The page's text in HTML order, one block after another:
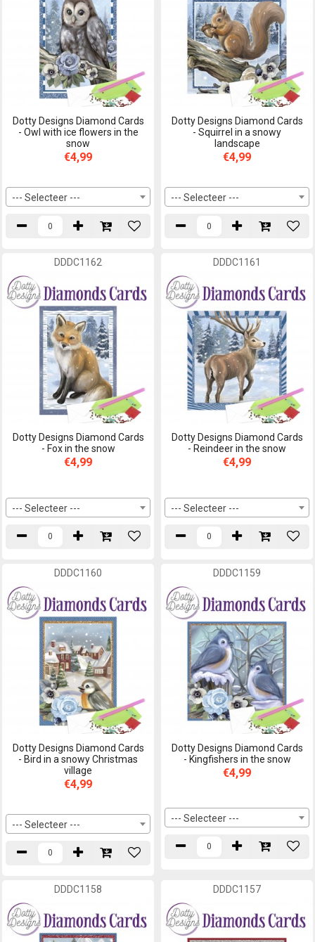
Dotty Designs Diamond Cards
- Owl with ice flowers in the
snow
€4,99
--- Selecteer ---
Dotty Designs Diamond Cards
- Squirrel in a snowy
landscape
€4,99
--- Selecteer ---
DDDC1162
Dotty Designs Diamond Cards
- Fox in the snow
€4,99
--- Selecteer ---
DDDC1161
Dotty Designs Diamond Cards
- Reindeer in the snow
€4,99
--- Selecteer ---
DDDC1160
Dotty Designs Diamond Cards
- Bird in a snowy Christmas
village
€4,99
--- Selecteer ---
DDDC1159
Dotty Designs Diamond Cards
- Kingfishers in the snow
€4,99
--- Selecteer ---
DDDC1158 DDDC1157